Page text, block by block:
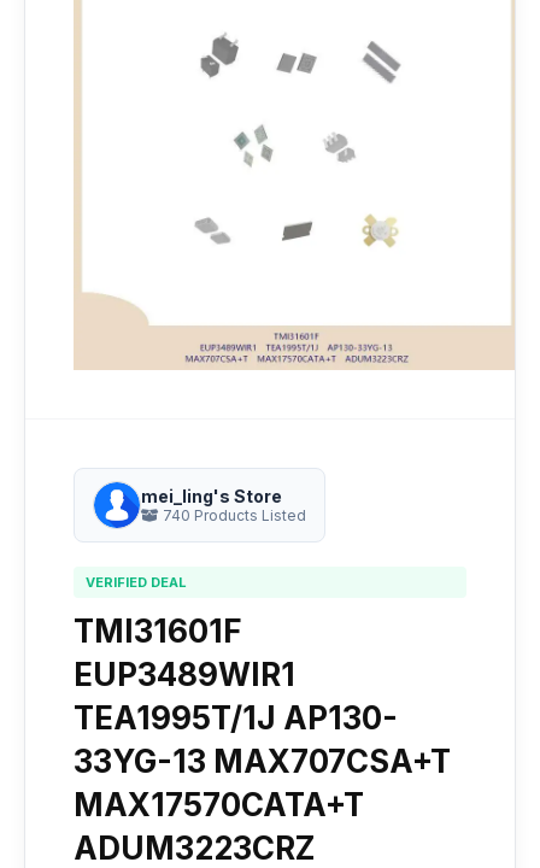
mei_ling's Store
740 Products Listed
VERIFIED DEAL
TMI31601F
EUP3489WIR1
TEA1995T/1J AP130-
33YG-13 MAX707CSA+T
MAX17570CATA+T
ADUM3223CRZ